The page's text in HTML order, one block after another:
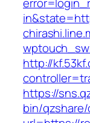
http://
https://
bin/